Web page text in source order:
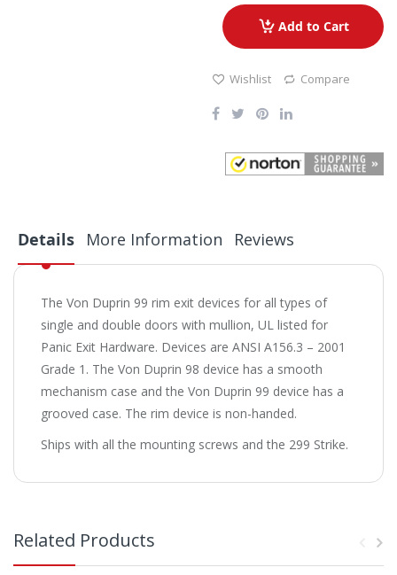
Add to Cart
Wishlist Compare
Details
The Von Duprin 99 rim exit devices for all types of
single and double doors with mullion, UL listed for
Panic Exit Hardware. Devices are ANSI A156.3 – 2001
Grade 1. The Von Duprin 98 device has a smooth
mechanism case and the Von Duprin 99 device has a
grooved case. The rim device is non-handed.
Ships with all the mounting screws and the 299 Strike.
More Information Reviews
Related Products